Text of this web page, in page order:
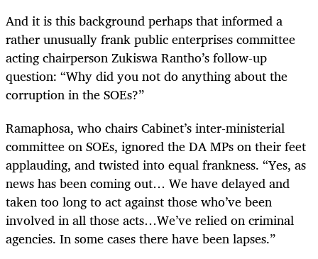
And it is this background perhaps that informed a
rather unusually frank public enterprises committee
acting chairperson Zukiswa Rantho’s follow-up
question: “Why did you not do anything about the
corruption in the SOEs?”
Ramaphosa, who chairs Cabinet’s inter-ministerial
committee on SOEs, ignored the DA MPs on their feet
applauding, and twisted into equal frankness. “Yes, as
news has been coming out… We have delayed and
taken too long to act against those who’ve been
involved in all those acts…We’ve relied on criminal
agencies. In some cases there have been lapses.”